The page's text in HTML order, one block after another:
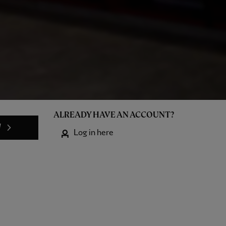
ALREADY HAVE AN ACCOUNT?
Log in here